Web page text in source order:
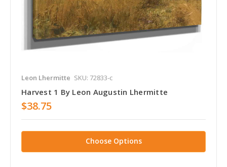
Leon Lhermitte SKU: 72833-c
Harvest 1 By Leon Augustin Lhermitte
$38.75
Choose Options